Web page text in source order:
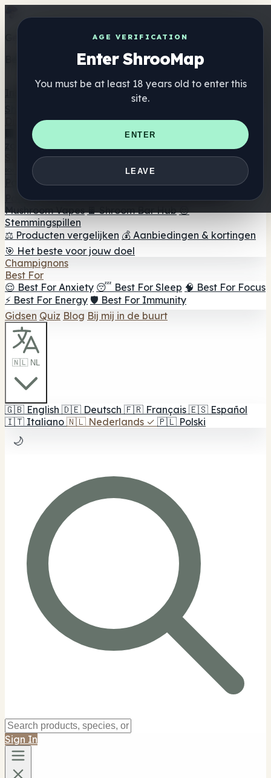
AGE VERIFICATION
Enter ShrooMap
You must be at least 18 years old to enter this
site.
ENTER
LEAVE
Get the ShrooMap app
Better than mobile web — one tap away
Directory
🏢 Merk Directory
📍 Zoek een headshop
🔮 Smartshop
zoeker 🛒 Online headshops
Supplementen
🍬 Paddenstoel Gummies
💊 Paddenstoel Capsules
💧
Paddenstoel Tincturen 🫙 Paddenstoel poeders ☕
Paddestoel koffie 🍫 Champignon Chocolade 💨
Mushroom Vapes 🍫 Shroom Bar Hub 😌
Stemmingspillen
⚖️ Producten vergelijken 💰 Aanbiedingen & kortingen
🎯 Het beste voor jouw doel
Champignons
Best For
😌 Best For Anxiety 😴 Best For Sleep 🧠 Best For Focus
⚡ Best For Energy 🛡️ Best For Immunity
Gidsen Quiz Blog Bij mij in de buurt
🇳🇱 NL
🇬🇧 English 🇩🇪 Deutsch 🇫🇷 Français 🇪🇸 Español
🇮🇹 Italiano 🇳🇱 Nederlands ✓ 🇵🇱 Polski
🌙
Sign In